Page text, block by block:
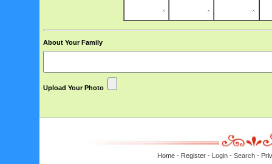
About Your Family
Upload Your Photo
Home - Register - Login - Search -